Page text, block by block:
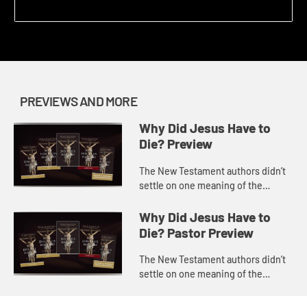
PREVIEWS AND MORE
Why Did Jesus Have to
Die? Preview
The New Testament authors didn’t
settle on one meaning of the
dozen or more metaphors to
explain how it saves, but often wit...
Why Did Jesus Have to
Die? Pastor Preview
The New Testament authors didn’t
settle on one meaning of the